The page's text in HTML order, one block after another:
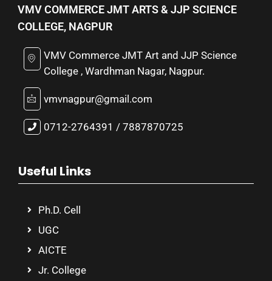
VMV COMMERCE JMT ARTS & JJP SCIENCE
COLLEGE, NAGPUR
VMV Commerce JMT Art and JJP Science
College , Wardhman Nagar, Nagpur.
vmvnagpur@gmail.com
0712-2764391 / 7887870725
Useful Links
Ph.D. Cell
UGC
AICTE
Jr. College